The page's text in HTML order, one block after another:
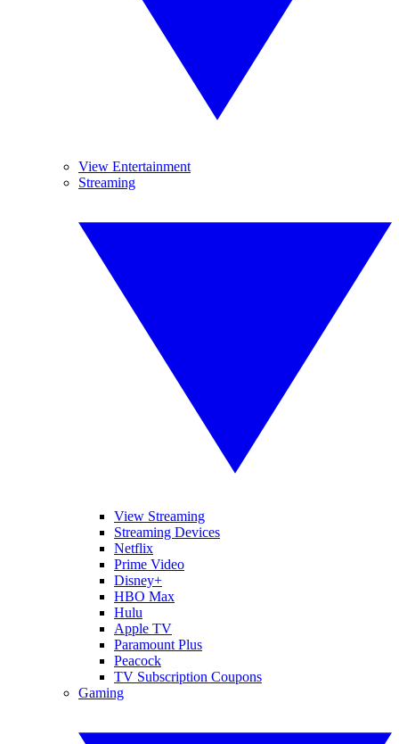
View Entertainment
Streaming
View Streaming
Streaming Devices
Netflix
Prime Video
Disney+
HBO Max
Hulu
Apple TV
Paramount Plus
Peacock
TV Subscription Coupons
Gaming